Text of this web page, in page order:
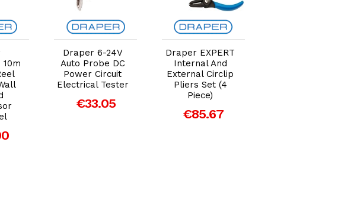
Add to Cart
Draper 6-24V
Auto Probe DC
Power Circuit
Electrical Tester
€33.05
Add to Cart
Draper EXPERT
Internal And
External Circlip
Pliers Set (4
Piece)
€85.67